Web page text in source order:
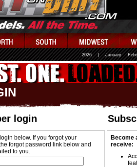
2026 January
login
below. If you forgot your
forgot password link below and
to you.
Become
receive: